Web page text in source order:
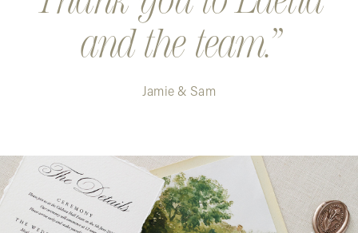
and the team.
Jamie & Sam